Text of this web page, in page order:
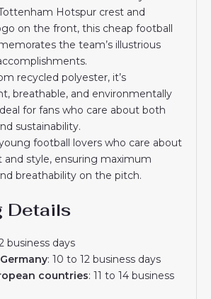
Hotspur crest and
on the front, this cheap football
the team’s illustrious
recycled polyester, it’s
breathable, and environmentally
for fans who care about both
sustainability.
football lovers who care about
and style, ensuring maximum
breathability on the pitch.
Details
business days
: 10 to 12 business days
countries: 11 to 14 business